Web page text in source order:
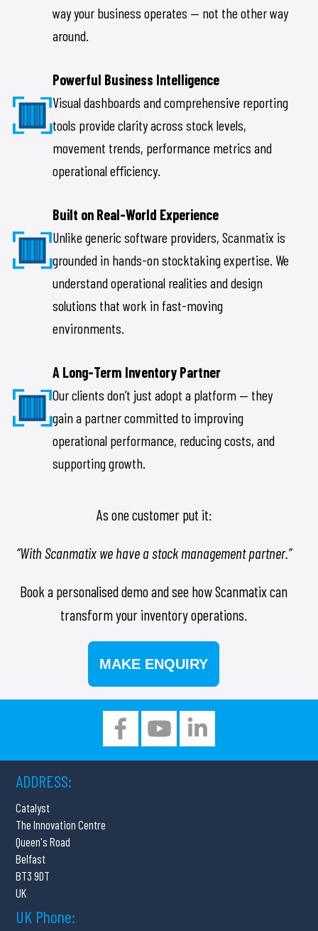
way your business operates — not the other way
around.
Powerful Business Intelligence
Visual dashboards and comprehensive reporting
tools provide clarity across stock levels,
movement trends, performance metrics and
operational efficiency.
Built on Real-World Experience
Unlike generic software providers, Scanmatix is
grounded in hands-on stocktaking expertise. We
understand operational realities and design
solutions that work in fast-moving
environments.
A Long-Term Inventory Partner
Our clients don’t just adopt a platform — they
gain a partner committed to improving
operational performance, reducing costs, and
supporting growth.
As one customer put it:
“With Scanmatix we have a stock management partner.”
Book a personalised demo and see how Scanmatix can
transform your inventory operations.
MAKE ENQUIRY
ADDRESS:
Catalyst
The Innovation Centre
Queen's Road
Belfast
BT3 9DT
UK
UK Phone: